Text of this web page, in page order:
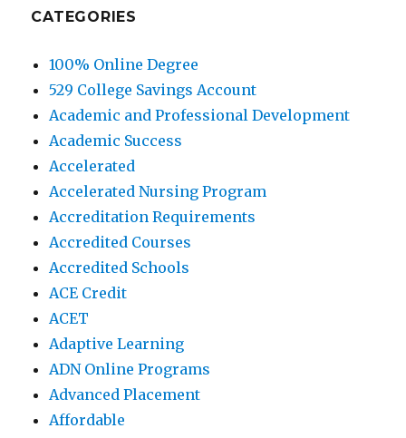
CATEGORIES
100% Online Degree
529 College Savings Account
Academic and Professional Development
Academic Success
Accelerated
Accelerated Nursing Program
Accreditation Requirements
Accredited Courses
Accredited Schools
ACE Credit
ACET
Adaptive Learning
ADN Online Programs
Advanced Placement
Affordable